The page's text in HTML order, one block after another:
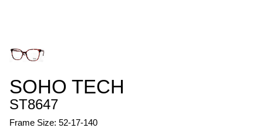
SOHO TECH
ST8647
Frame Size: 52-17-140